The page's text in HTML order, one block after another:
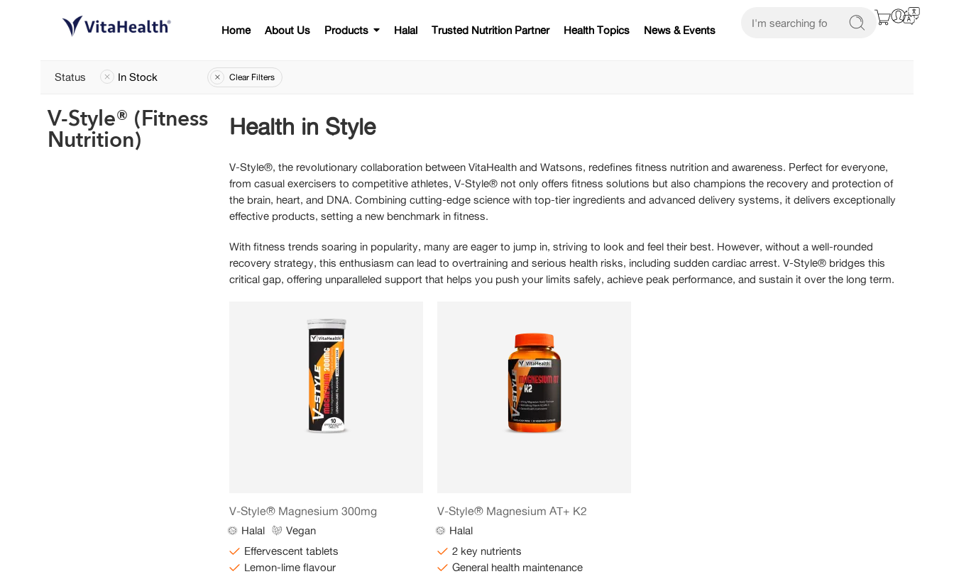
Home About Us Products Halal Trusted Nutrition Partner Health Topics News & Events
Status In Stock Clear Filters
V-Style® (Fitness
Nutrition) Health in Style
V-Style®, the revolutionary collaboration between VitaHealth and Watsons, redefines fitness nutrition and awareness. Perfect for everyone,
from casual exercisers to competitive athletes, V-Style® not only offers fitness solutions but also champions the recovery and protection of
the brain, heart, and DNA. Combining cutting-edge science with top-tier ingredients and advanced delivery systems, it delivers exceptionally
effective products, setting a new benchmark in fitness.
With fitness trends soaring in popularity, many are eager to jump in, striving to look and feel their best. However, without a well-rounded
recovery strategy, this enthusiasm can lead to overtraining and serious health risks, including sudden cardiac arrest. V-Style® bridges this
critical gap, offering unparalleled support that helps you push your limits safely, achieve peak performance, and sustain it over the long term.
V-Style® Magnesium 300mg
Halal
Vegan
Effervescent tablets
Lemon-lime flavour
V-Style® Magnesium AT+ K2
Halal
2 key nutrients
General health maintenance